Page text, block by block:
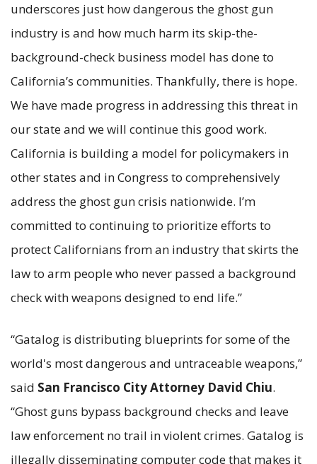
underscores just how dangerous the ghost gun
industry is and how much harm its skip-the-
background-check business model has done to
California’s communities. Thankfully, there is hope.
We have made progress in addressing this threat in
our state and we will continue this good work.
California is building a model for policymakers in
other states and in Congress to comprehensively
address the ghost gun crisis nationwide. I’m
committed to continuing to prioritize efforts to
protect Californians from an industry that skirts the
law to arm people who never passed a background
check with weapons designed to end life.”
“Gatalog is distributing blueprints for some of the
world's most dangerous and untraceable weapons,”
said San Francisco City Attorney David Chiu.
“Ghost guns bypass background checks and leave
law enforcement no trail in violent crimes. Gatalog is
illegally disseminating computer code that makes it